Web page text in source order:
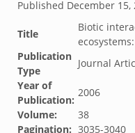
Published December 15,
Title
Biotic
Publication
Type
Journal
Year of
Publication:
2006
Volume:
38
Pagination: 3035-3040